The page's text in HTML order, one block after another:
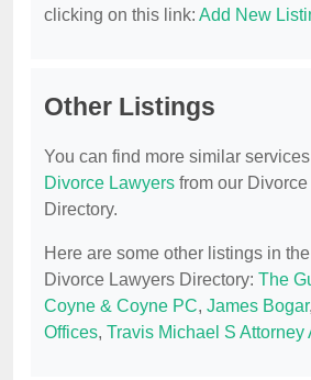
clicking on this link: Add New
Other Listings
You can find more similar
Divorce Lawyers from our
Directory.
Here are some other listings in
Divorce Lawyers Directory: The
Coyne & Coyne PC, James Bogar,
Offices, Travis Michael S Attorney